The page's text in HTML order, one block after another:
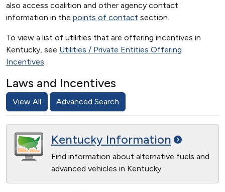
also access coalition and other agency contact
information in the points of contact section.
To view a list of utilities that are offering incentives in
Kentucky, see Utilities / Private Entities Offering
Incentives.
Laws and Incentives
View All Advanced Search
Kentucky Information
Find information about alternative fuels and
advanced vehicles in Kentucky.